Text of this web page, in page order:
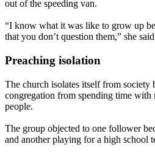
out of the speeding van.
“I know what it was like to grow up
that you don’t question them,” she
Preaching isolation
The church isolates itself from society
congregation from spending time
people.
The group objected to one follower
and another playing for a high school